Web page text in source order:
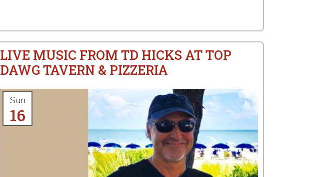
LIVE MUSIC FROM TD HICKS AT TOP
DAWG TAVERN & PIZZERIA
Sun
16